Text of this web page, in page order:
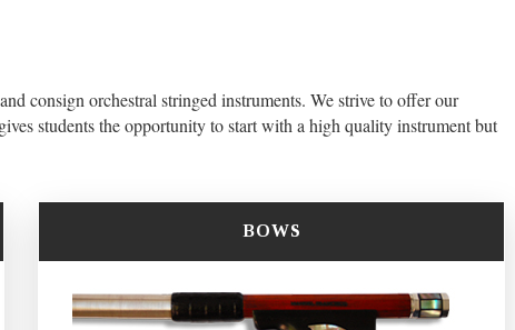
consign orchestral stringed instruments. We strive to offer our
students the opportunity to start with a high quality instrument but
BOWS